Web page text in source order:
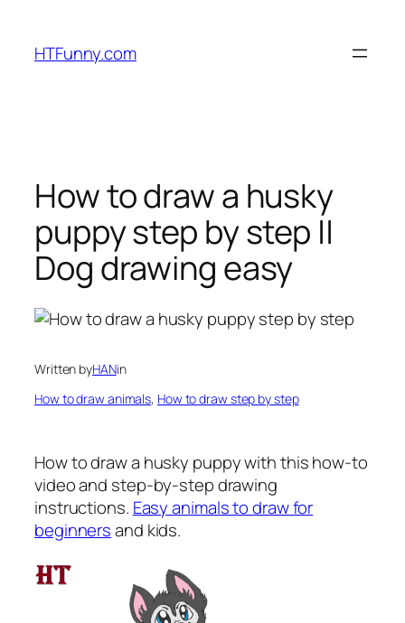
HTFunny.com
How to draw a husky
puppy step by step ||
Dog drawing easy
Written byHANin
How to draw animals, How to draw step by step
How to draw a husky puppywith this how-to
video and step-by-step drawing
instructions. Easy animals to draw for
beginnersand kids.